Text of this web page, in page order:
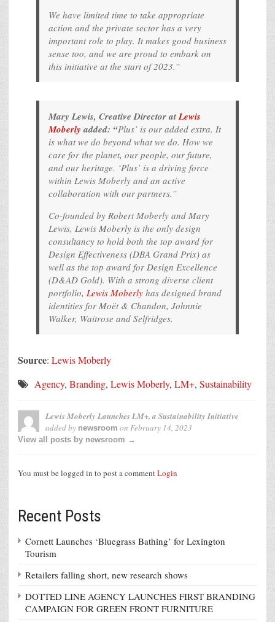
We have limited time to take appropriate
action and the private sector has a very
important role to play. It makes good business
sense too, and we are proud to embark on
this initiative at the start of 2023.”
Mary Lewis, Creative Director atLewis
Moberlyadded: “Plus’ is our added extra. It
is what we do beyond what we do. How we
care for the planet, our people, our future,
and our heritage. ‘Plus’ is a driving force
within Lewis Moberly and an active
collaboration with our partners.”
Co-founded by Robert Moberly and Mary
Lewis, Lewis Moberly is the only design
consultancy to hold both the top award for
Design Effectiveness (DBA Grand Prix) as
well as the top award for Design Excellence
(D&AD Gold). With a strong diverse client
portfolio, Lewis Moberly has designed brand
identities for Moët & Chandon, Johnnie
Walker, Waitrose and Selfridges.
Source: Lewis Moberly
Agency, Branding, Lewis Moberly, LM+, Sustainability
Lewis Moberly Launches LM+, a Sustainability Initiative
added by newsroom on February 14, 2023
View all posts by newsroom →
You must be logged in to post a commentLogin
Recent Posts
Cornett Launches ‘Bluegrass Bathing’ for Lexington
Tourism
Retailers falling short, new research shows
DOTTED LINE AGENCY LAUNCHES FIRST BRANDING
CAMPAIGN FOR GREEN FRONT FURNITURE